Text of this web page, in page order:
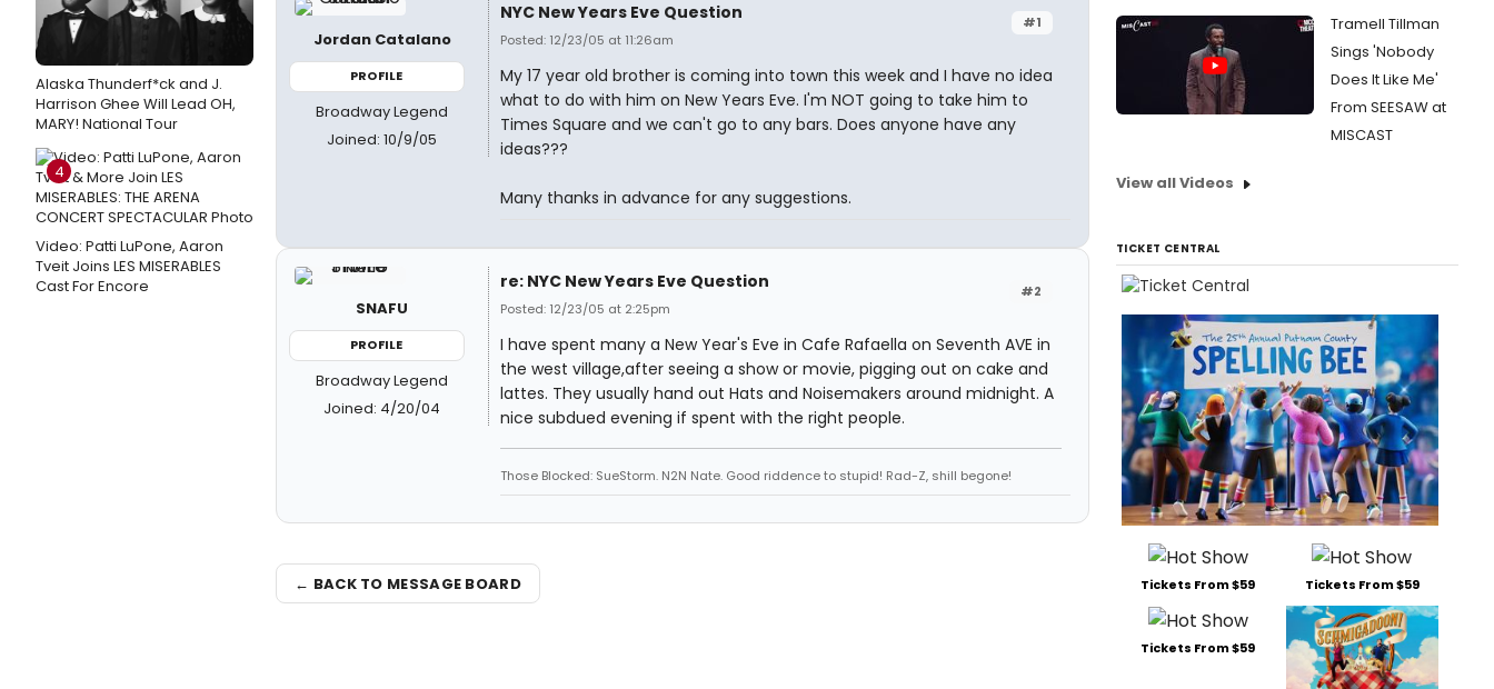
Alaska Thunderf*ck and J.
Harrison Ghee Will Lead OH,
MARY! National Tour
4
Video: Patti LuPone, Aaron
Tveit Joins LES MISERABLES
Cast For Encore
Jordan Catalano
PROFILE
Broadway Legend
Joined: 10/9/05
#1
NYC New Years Eve Question
Posted: 12/23/05 at 11:26am
My 17 year old brother is coming into town this week and I have no idea
what to do with him on New Years Eve. I'm NOT going to take him to
Times Square and we can't go to any bars. Does anyone have any
ideas???
Many thanks in advance for any suggestions.
SNAFU
PROFILE
Broadway Legend
Joined: 4/20/04
#2
re: NYC New Years Eve Question
Posted: 12/23/05 at 2:25pm
I have spent many a New Year's Eve in Cafe Rafaella on Seventh AVE in
the west village,after seeing a show or movie, pigging out on cake and
lattes. They usually hand out Hats and Noisemakers around midnight. A
nice subdued evening if spent with the right people.
Those Blocked: SueStorm. N2N Nate. Good riddence to stupid! Rad-Z, shill begone!
← BACK TO MESSAGE BOARD
Tramell Tillman
Sings 'Nobody
Does It Like Me'
From SEESAW at
MISCAST
View all Videos
TICKET CENTRAL
Tickets From $59 Tickets From $59
Tickets From $59